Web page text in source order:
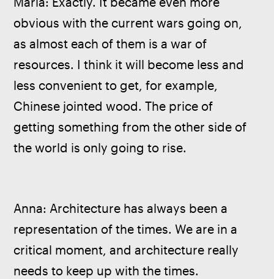
obvious with the current wars going on,
as almost each of them is a war of
resources. I think it will become less and
less convenient to get, for example,
Chinese jointed wood. The price of
getting something from the other side of
the world is only going to rise.
Anna: Architecture has always been a
representation of the times. We are in a
critical moment, and architecture really
needs to keep up with the times.